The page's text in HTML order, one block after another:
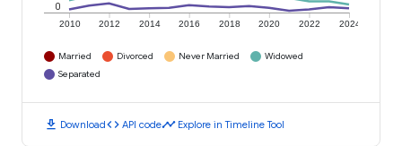
2010 2012 2014 2016 2018 2020 2022 2024
0
Married Divorced Never Married
Widowed
Separated
download Downloadcode API codetimeline Explore in Timeline Tool